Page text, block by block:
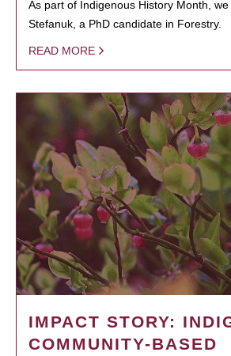
As part of Indigenous History Month,
Stefanuk, a PhD candidate in Forestry.
READ MORE
IMPACT STORY:
COMMUNITY-BASED